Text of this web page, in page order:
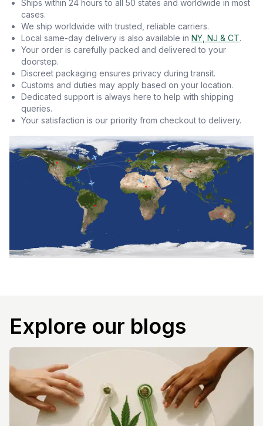
Ships within 24 hours to all 50 states and worldwide in most
cases.
We ship worldwide with trusted, reliable carriers.
Local same-day delivery is also available in NY, NJ & CT.
Your order is carefully packed and delivered to your
doorstep.
Discreet packaging ensures privacy during transit.
Customs and duties may apply based on your location.
Dedicated support is always here to help with shipping
queries.
Your satisfaction is our priority from checkout to delivery.
Explore our blogs